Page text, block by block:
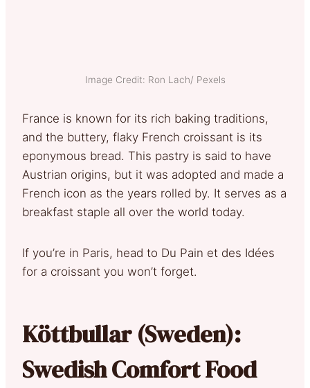
Image Credit: Ron Lach/ Pexels
France is known for its rich baking traditions,
and the buttery, flaky French croissant is its
eponymous bread. This pastry is said to have
Austrian origins, but it was adopted and made a
French icon as the years rolled by. It serves as a
breakfast staple all over the world today.
If you’re in Paris, head to Du Pain et des Idées
for a croissant you won’t forget.
Köttbullar (Sweden):
Swedish Comfort Food